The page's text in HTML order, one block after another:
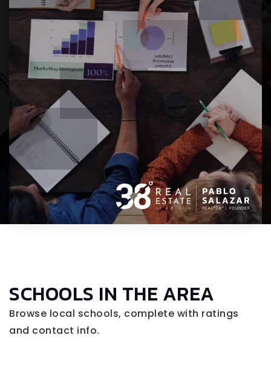
SCHOOLS IN THE AREA
Browse local schools, complete with ratings
and contact info.